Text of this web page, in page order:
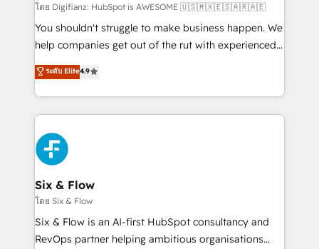
makes us different? 🚀 Top 0.5% of global HubSpot
agencies ⚙️ The strongest technical ability and
integration capabilities 💼 Consultative, long-term
business, processes and systems 🏢 We specialise in
working with mid-market and enterprise
Platform Enablement, Custom Integration and
Onboarding Accredited 🔐 ISO27001 & ISO9001
Certified
โดย Digifianz: HubSpot is AWESOME 🇺🇸🇲🇽🇪🇸🇦🇷🇦🇪
You shouldn't struggle to make business happen. We
help companies get out of the rut with experienced,
process-oriented teams implementing HubSpot
Marketing, Sales, Service, CMS and Operations Hub,
so selling and actually engaging with your customers
feels easy and pain-free. We are a top ranked
HubSpot Elite Partner, winner of Rookie of the Year
and Customer First Awards, 4.9/5 rating in HubSpot
Reviews and 4.9/5 rating in Clutch Reviews. Digifianz
helps the following industries: logistics & 3PL, home
improvement & construction, branding and
commercialization, real estate, health, education,
SaaS, Software Dev & IT and consulting, make the
ระดับ Elite4.9
Six & Flow
โดย Six & Flow
Six & Flow is an AI-first HubSpot consultancy and
RevOps partner helping ambitious organisations